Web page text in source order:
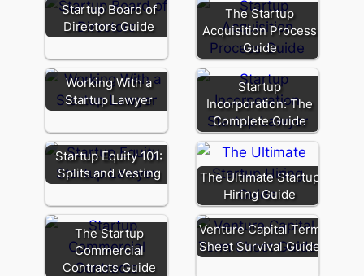
Startup Board of
Directors Guide
The Startup
Acquisition Process
Guide
Working With a
Startup Lawyer
Startup
Incorporation: The
Complete Guide
Startup Equity 101:
Splits and Vesting
The Ultimate Startup
Hiring Guide
The Startup
Commercial
Contracts Guide
Venture Capital Term
Sheet Survival Guide